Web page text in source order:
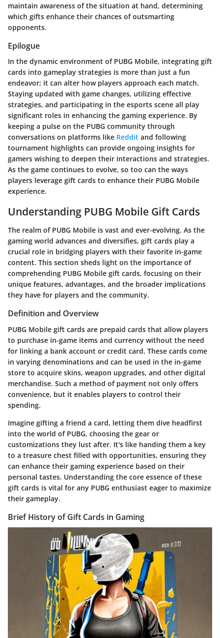
maintain awareness of the situation at hand, determining
which gifts enhance their chances of outsmarting
opponents.
Epilogue
In the dynamic environment of PUBG Mobile, integrating gift
cards into gameplay strategies is more than just a fun
endeavor; it can alter how players approach each match.
Staying updated with game changes, utilizing effective
strategies, and participating in the esports scene all play
significant roles in enhancing the gaming experience. By
keeping a pulse on the PUBG community through
conversations on platforms like Reddit and following
tournament highlights can provide ongoing insights for
gamers wishing to deepen their interactions and strategies.
As the game continues to evolve, so too can the ways
players leverage gift cards to enhance their PUBG Mobile
experience.
Understanding PUBG Mobile Gift Cards
The realm of PUBG Mobile is vast and ever-evolving. As the
gaming world advances and diversifies, gift cards play a
crucial role in bridging players with their favorite in-game
content. This section sheds light on the importance of
comprehending PUBG Mobile gift cards, focusing on their
unique features, advantages, and the broader implications
they have for players and the community.
Definition and Overview
PUBG Mobile gift cards are prepaid cards that allow players
to purchase in-game items and currency without the need
for linking a bank account or credit card. These cards come
in varying denominations and can be used in the in-game
store to acquire skins, weapon upgrades, and other digital
merchandise. Such a method of payment not only offers
convenience, but it enables players to control their
spending.
Imagine gifting a friend a card, letting them dive headfirst
into the world of PUBG, choosing the gear or
customizations they lust after. It's like handing them a key
to a treasure chest filled with opportunities, ensuring they
can enhance their gaming experience based on their
personal tastes. Understanding the core essence of these
gift cards is vital for any PUBG enthusiast eager to maximize
their gameplay.
Brief History of Gift Cards in Gaming